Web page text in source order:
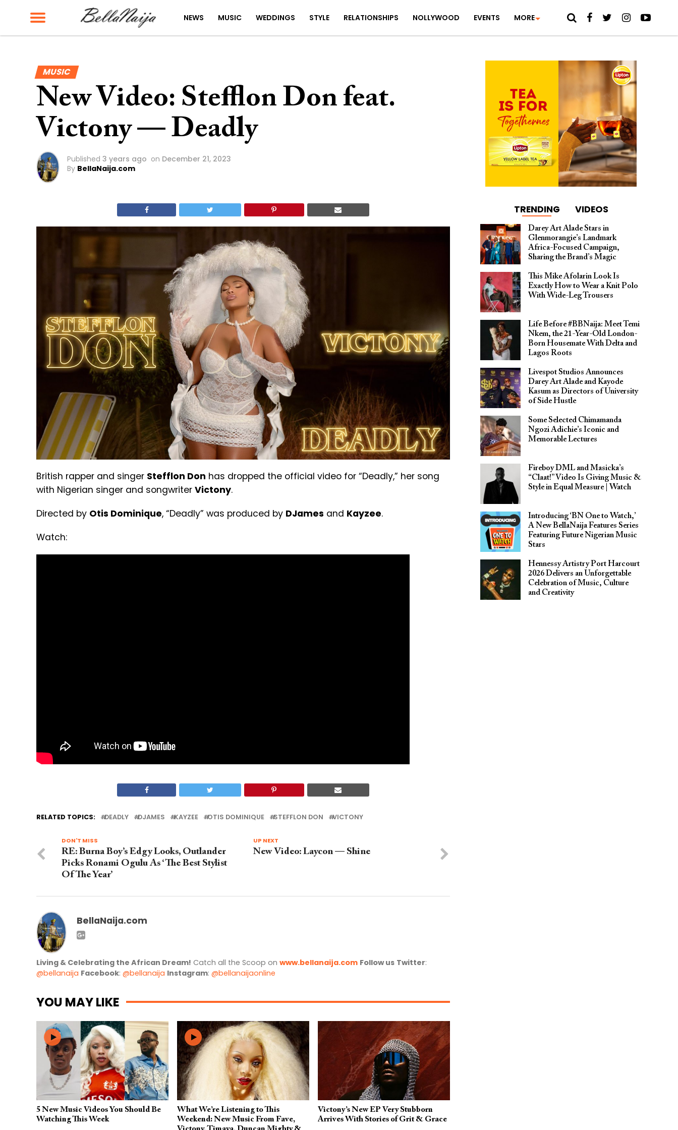
NEWS MUSIC WEDDINGS STYLE RELATIONSHIPS NOLLYWOOD EVENTS MORE
MUSIC
New Video: Stefflon Don feat.
Victony — Deadly
Published 3 years ago on December 21, 2023
By BellaNaija.com
British rapper and singer Stefflon Don has dropped the official video for “Deadly,” her song
with Nigerian singer and songwriter Victony.
Directed by Otis Dominique, “Deadly” was produced by DJames and Kayzee.
Watch:
RELATED TOPICS: DEADLY DJAMES KAYZEE OTIS DOMINIQUE STEFFLON DON VICTONY
UP NEXT
New Video: Laycon — Shine
DON'T MISS
RE: Burna Boy’s Edgy Looks, Outlander
Picks Ronami Ogulu As ‘The Best Stylist
Of The Year’
BellaNaija.com
Living & Celebrating the African Dream! Catch all the Scoop on www.bellanaija.com Follow us Twitter:
@bellanaija Facebook: @bellanaija Instagram: @bellanaijaonline
YOU MAY LIKE
5 New Music Videos You Should Be
Watching This Week
What We’re Listening to This
Weekend: New Music From Fave,
Victony’s New EP Very Stubborn
Arrives With Stories of Grit & Grace
TRENDING VIDEOS
Darey Art Alade Stars in
Glenmorangie’s Landmark
Africa-Focused Campaign,
Sharing the Brand’s Magic
This Mike Afolarin Look Is
Exactly How to Wear a Knit Polo
With Wide-Leg Trousers
Life Before #BBNaija: Meet Temi
Nkem, the 21-Year-Old London-
Born Housemate With Delta and
Lagos Roots
Livespot Studios Announces
Darey Art Alade and Kayode
Kasum as Directors of University
of Side Hustle
Some Selected Chimamanda
Ngozi Adichie’s Iconic and
Memorable Lectures
Fireboy DML and Masicka’s
“Claat!” Video Is Giving Music &
Style in Equal Measure | Watch
Introducing ‘BN One to Watch,’
A New BellaNaija Features Series
Featuring Future Nigerian Music
Stars
Hennessy Artistry Port Harcourt
2026 Delivers an Unforgettable
Celebration of Music, Culture
and Creativity